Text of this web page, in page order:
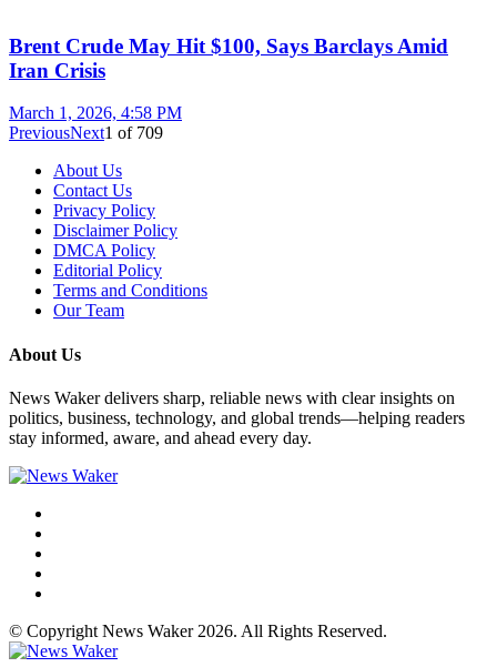
Brent Crude May Hit $100, Says Barclays Amid
Iran Crisis
March 1, 2026, 4:58 PM
PreviousNext1 of 709
About Us
Contact Us
Privacy Policy
Disclaimer Policy
DMCA Policy
Editorial Policy
Terms and Conditions
Our Team
About Us
News Waker delivers sharp, reliable news with clear insights on
politics, business, technology, and global trends—helping readers
stay informed, aware, and ahead every day.
© Copyright News Waker 2026. All Rights Reserved.